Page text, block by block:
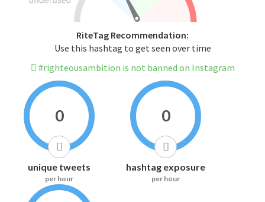
RiteTag Recommendation:
Use this hashtag to get seen over time
#righteousambition is not banned on Instagram
0
unique tweets
per hour
0
hashtag exposure
per hour